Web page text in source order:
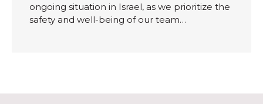
ongoing situation in Israel, as we prioritize the
safety and well-being of our team…